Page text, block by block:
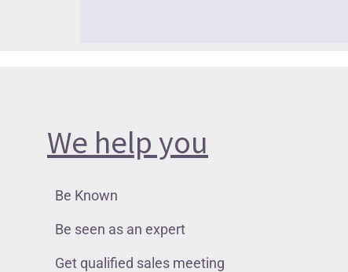
We help you
Be Known
Be seen as an expert
Get qualified sales meeting